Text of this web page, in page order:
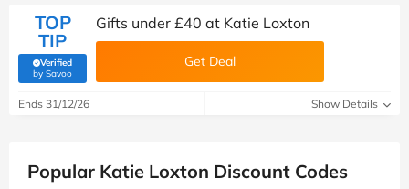
TOP
TIP
Verified
by Savoo(verified by Savoo deals team)
Gifts under £40 at Katie Loxton
Get Deal
Ends 31/12/26 Show Details
Popular Katie Loxton Discount Codes